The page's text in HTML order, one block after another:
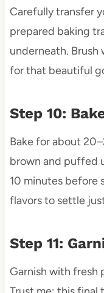
Carefully transfer
prepared baking
underneath. Brush
for that beautiful
Step 10:
Bake for about
brown and puffed
10 minutes
flavors to settle
Step 11:
Garnish with fresh